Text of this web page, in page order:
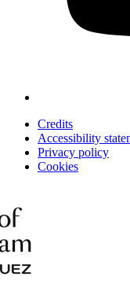
Credits
Accessibility
Privacy policy
Cookies